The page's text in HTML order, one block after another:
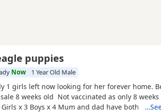
puppies
Now 1 Year Old Male
1 girls left now looking for her forever home.
8 weeks old Not vaccinated as only 8
x 3 Boys x 4 Mum and dad have both got